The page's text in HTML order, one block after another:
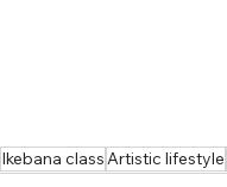
Ikebana classArtistic lifestyle